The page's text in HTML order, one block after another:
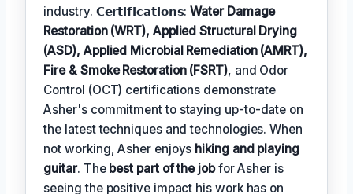
industry. 𝗖𝗲𝗿𝘁𝗶𝗳𝗶𝗰𝗮𝘁𝗶𝗼𝗻𝘀:Water Damage
Restoration (WRT), Applied Structural Drying
(ASD), Applied Microbial Remediation (AMRT),
Fire & Smoke Restoration (FSRT), and Odor
Control (OCT) certifications demonstrate
Asher's commitment to staying up-to-date on
the latest techniques and technologies. When
not working, Asher enjoys hiking and playing
guitar. The best part of the jobfor Asher is
seeing the positive impact his work has on